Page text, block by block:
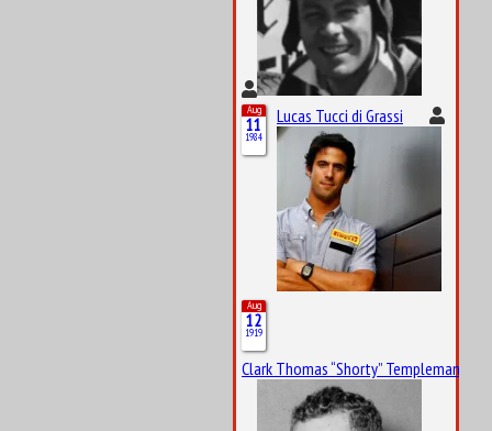
Aug
11
1984
Lucas Tucci di Grassi
Aug
12
1919
Clark Thomas “Shorty” Templeman